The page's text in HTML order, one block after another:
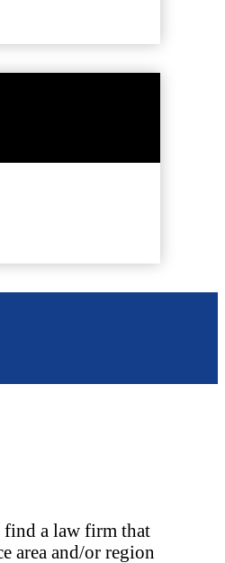
a law firm that
area and/or region